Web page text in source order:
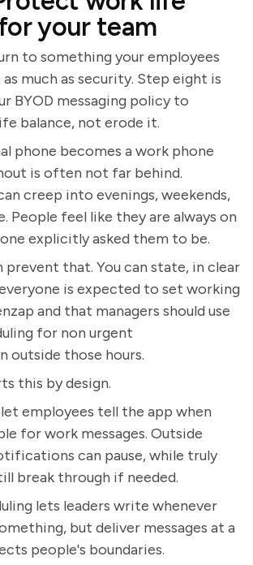
your team
to something your employees
much as security. Step eight is
BYOD messaging policy to
balance, not erode it.
phone becomes a work phone
is often not far behind.
creep into evenings, weekends,
People feel like they are always on
explicitly asked them to be.
prevent that. You can state, in clear
is expected to set working
and that managers should use
for non urgent
outside those hours.
this by design.
employees tell the app when
for work messages. Outside
can pause, while truly
break through if needed.
lets leaders write whenever
but deliver messages at a
people's boundaries.